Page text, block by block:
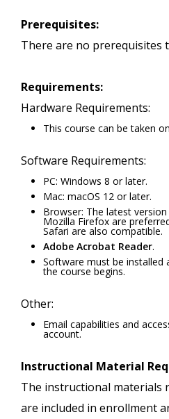
Prerequisites:
There are no prerequisites
Requirements:
Hardware Requirements:
This course can be taken
Software Requirements:
PC: Windows 8 or later.
Mac: macOS 12 or later.
Browser: The latest
Mozilla Firefox are
Safari are also compatible.
Adobe Acrobat Reader.
Software must be installed
the course begins.
Other:
Email capabilities and
account.
Instructional Material
The instructional materials
are included in enrollment